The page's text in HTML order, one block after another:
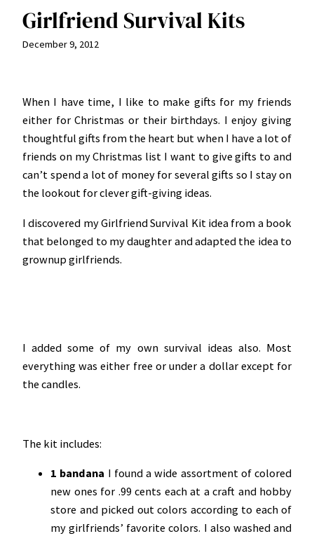
Girlfriend Survival Kits
December 9, 2012
When I have time, I like to make gifts for my friends
either for Christmas or their birthdays. I enjoy giving
thoughtful gifts from the heart but when I have a lot of
friends on my Christmas list I want to give gifts to and
can’t spend a lot of money for several gifts so I stay on
the lookout for clever gift-giving ideas.
I discovered my Girlfriend Survival Kit idea from a book
that belonged to my daughter and adapted the idea to
grownup girlfriends.
I added some of my own survival ideas also. Most
everything was either free or under a dollar except for
the candles.
The kit includes:
1 bandana I found a wide assortment of colored
new ones for .99 cents each at a craft and hobby
store and picked out colors according to each of
my girlfriends’ favorite colors. I also washed and